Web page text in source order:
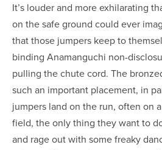
It’s louder and more exhilarating
on the safe ground could ever
that those jumpers keep to
binding Anamanguchi non-
pulling the chute cord. The
such an important placement, in
jumpers land on the run, often on
field, the only thing they want to
and rage out with some freaky